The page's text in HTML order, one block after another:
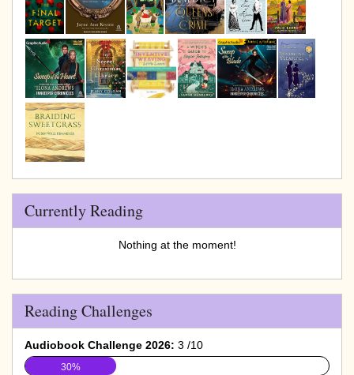
Currently Reading
Nothing at the moment!
Reading Challenges
Audiobook Challenge 2026: 3 /10
30%